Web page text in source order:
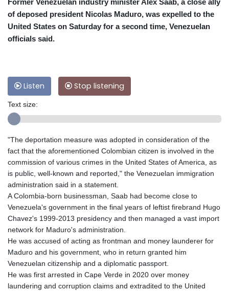
Former Venezuelan industry minister Alex Saab, a close ally
of deposed president Nicolas Maduro, was expelled to the
United States on Saturday for a second time, Venezuelan
officials said.
Listen Stop listening
Text size:
"The deportation measure was adopted in consideration of the
fact that the aforementioned Colombian citizen is involved in the
commission of various crimes in the United States of America, as
is public, well-known and reported," the Venezuelan immigration
administration said in a statement.
A Colombia-born businessman, Saab had become close to
Venezuela's government in the final years of leftist firebrand Hugo
Chavez's 1999-2013 presidency and then managed a vast import
network for Maduro's administration.
He was accused of acting as frontman and money launderer for
Maduro and his government, who in return granted him
Venezuelan citizenship and a diplomatic passport.
He was first arrested in Cape Verde in 2020 over money
laundering and corruption claims and extradited to the United